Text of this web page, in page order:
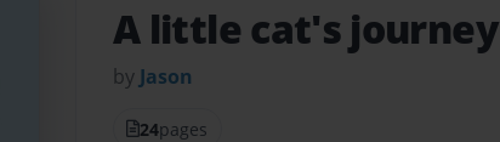
A little cat's journey
by Jason
24pages